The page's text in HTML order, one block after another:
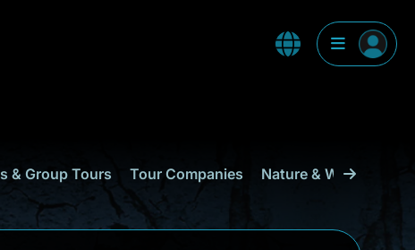
& Group Tours Tour Companies Nature & Wildlife